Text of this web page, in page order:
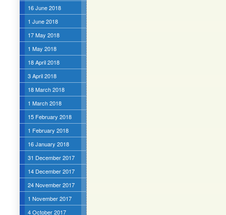
16 June 2018
1 June 2018
17 May 2018
1 May 2018
18 April 2018
3 April 2018
18 March 2018
1 March 2018
15 February 2018
1 February 2018
16 January 2018
31 December 2017
14 December 2017
24 November 2017
1 November 2017
4 October 2017